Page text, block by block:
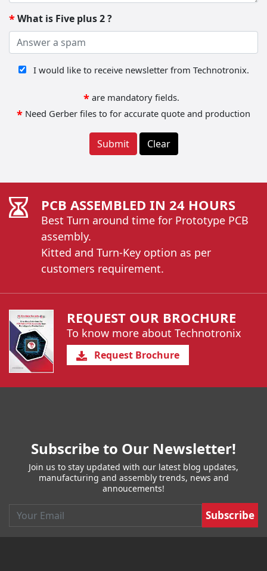
*What is Five plus 2 ?
Receive Newsletter
I would like to receive newsletter from Technotronix.
*are mandatory fields.
* Need Gerber files to for accurate quote and production
Submit
PCB ASSEMBLED IN 24 HOURS
Best Turn around time for Prototype PCB
assembly.
Kitted and Turn-Key option as per
customers requirement.
REQUEST OUR BROCHURE
To know more about Technotronix
Request Brochure
Subscribe to Our Newsletter!
Join us to stay updated with our latest blog updates,
manufacturing and assembly trends, news and
annoucements!